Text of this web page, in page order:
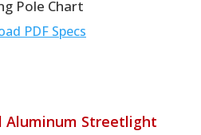
Pole Chart
PDF Specs
Aluminum Streetlight